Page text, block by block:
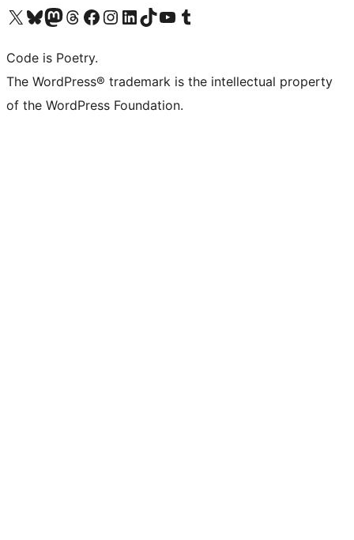
Visit our X (formerly Twitter) account
Visit our Bluesky account
Visit our Mastodon account
Visit our Threads account
Visit our Facebook page
Visit our Instagram account
Visit our LinkedIn account
Visit our TikTok account
Visit our YouTube channel
Visit our Tumblr account
Code is Poetry.
The WordPress® trademark is the intellectual property
of the WordPress Foundation.